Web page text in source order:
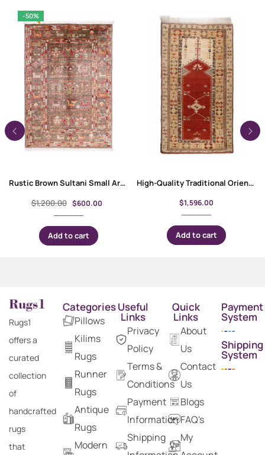
-50%
Rustic Brown Sultani Small Area Rugs 3.7×2.5 ft Traditional
$1,200.00 $600.00
Add to cart
High-Quality Traditional Oriental Milas Entryway Rug 7.8×4.5 ft
$1,596.00
Add to cart
Rugs1
offers a
curated
collection
of
handcrafted
rugs
that
Categories
Pillows
Kilims
Rugs
Runner
Rugs
Antique
Rugs
Modern
Useful
Links
Privacy
Policy
Terms &
Conditions
Payment
Information
Shipping
Quick
Links
About
Us
Contact
Us
Blogs
FAQ's
My
Payment
System
Shipping
System